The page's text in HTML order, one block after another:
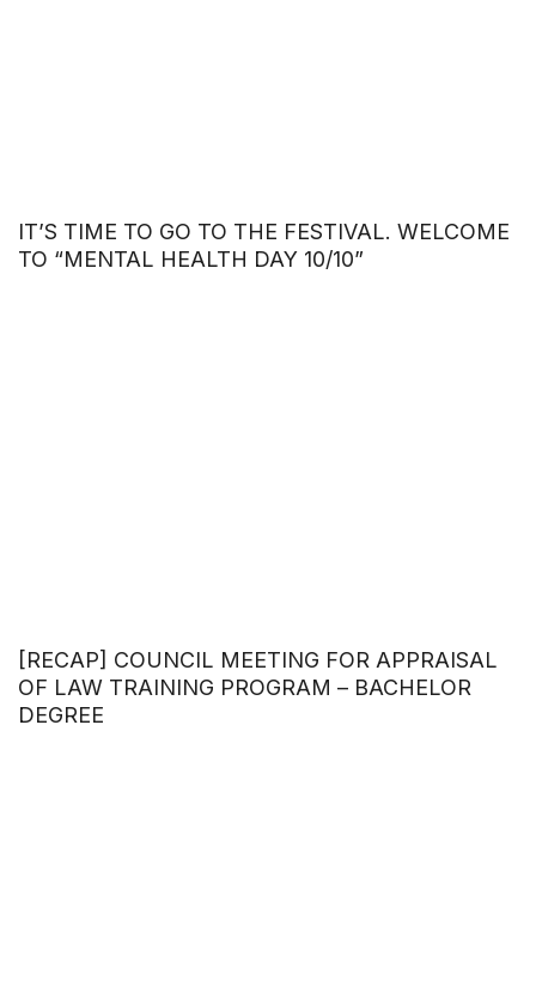
IT’S TIME TO GO TO THE FESTIVAL. WELCOME
TO “MENTAL HEALTH DAY 10/10”
[RECAP] COUNCIL MEETING FOR APPRAISAL
OF LAW TRAINING PROGRAM – BACHELOR
DEGREE